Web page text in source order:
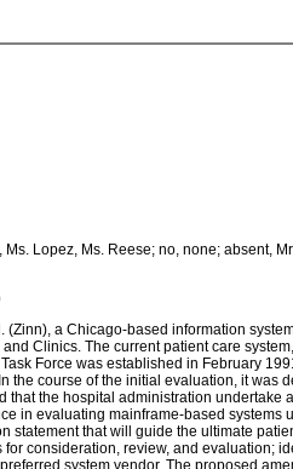
Lopez, Ms. Reese; no, none; absent,
a Chicago-based information
Clinics. The current patient care
Force was established in February
the course of the initial evaluation, it was
that the hospital administration undertake
in evaluating mainframe-based systems
statement that will guide the ultimate
consideration, review, and evaluation;
system vendor. The proposed